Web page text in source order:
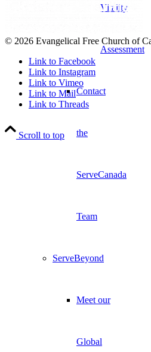
Vitality
Assessment
Contact
the
ServeCanada
Team
ServeBeyond
Meet our
Global
© 2026 Evangelical Free Church of
Link to Facebook
Link to Instagram
Link to Vimeo
Link to Mail
Link to Threads
Scroll to top